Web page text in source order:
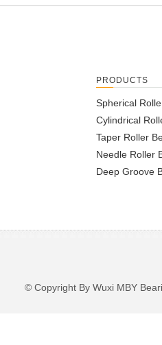
PRODUCTS
Spherical
Cylindrical
Taper Roller
Needle Roller
Deep Groove
© Copyright By Wuxi MBY